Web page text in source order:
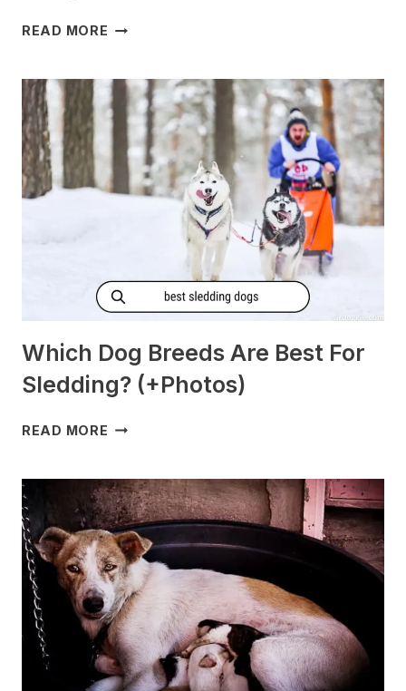
READ MORE DO
MORNING
SICKNESS?
[PREGNANT?]
Which Dog Breeds Are Best For
Sledding? (+Photos)
READ MORE WHICH
ARE
BEST
FOR
SLEDDING?
(+PHOTOS)